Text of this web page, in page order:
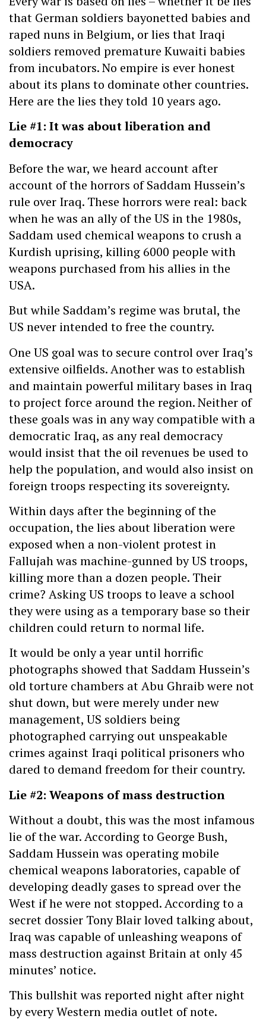
that German soldiers bayonetted babies and
raped nuns in Belgium, or lies that Iraqi
soldiers removed premature Kuwaiti babies
from incubators. No empire is ever honest
about its plans to dominate other countries.
Here are the lies they told 10 years ago.
Lie #1: It was about liberation and
democracy
Before the war, we heard account after
account of the horrors of Saddam Hussein’s
rule over Iraq. These horrors were real: back
when he was an ally of the US in the 1980s,
Saddam used chemical weapons to crush a
Kurdish uprising, killing 6000 people with
weapons purchased from his allies in the
USA.
But while Saddam’s regime was brutal, the
US never intended to free the country.
One US goal was to secure control over Iraq’s
extensive oilfields. Another was to establish
and maintain powerful military bases in Iraq
to project force around the region. Neither of
these goals was in any way compatible with a
democratic Iraq, as any real democracy
would insist that the oil revenues be used to
help the population, and would also insist on
foreign troops respecting its sovereignty.
Within days after the beginning of the
occupation, the lies about liberation were
exposed when a non-violent protest in
Fallujah was machine-gunned by US troops,
killing more than a dozen people. Their
crime? Asking US troops to leave a school
they were using as a temporary base so their
children could return to normal life.
It would be only a year until horrific
photographs showed that Saddam Hussein’s
old torture chambers at Abu Ghraib were not
shut down, but were merely under new
management, US soldiers being
photographed carrying out unspeakable
crimes against Iraqi political prisoners who
dared to demand freedom for their country.
Lie #2: Weapons of mass destruction
Without a doubt, this was the most infamous
lie of the war. According to George Bush,
Saddam Hussein was operating mobile
chemical weapons laboratories, capable of
developing deadly gases to spread over the
West if he were not stopped. According to a
secret dossier Tony Blair loved talking about,
Iraq was capable of unleashing weapons of
mass destruction against Britain at only 45
minutes’ notice.
This bullshit was reported night after night
by every Western media outlet of note.